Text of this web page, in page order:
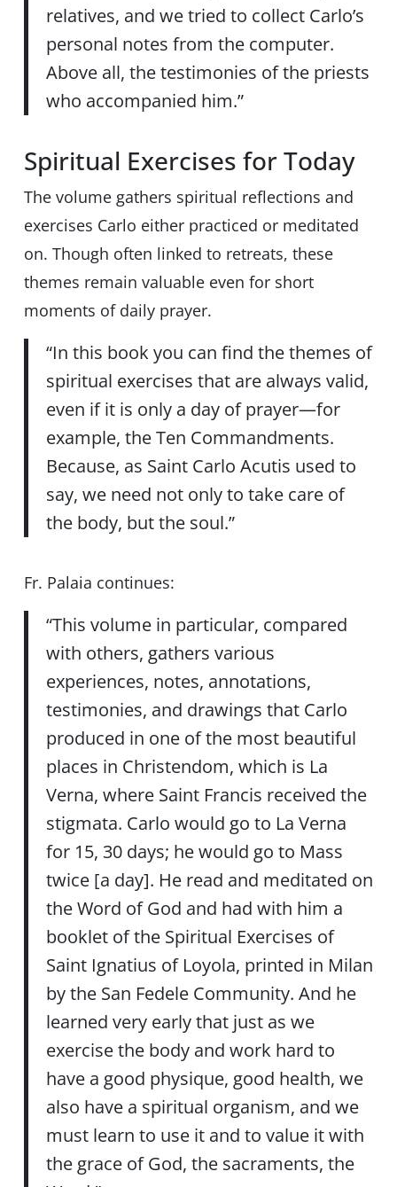
relatives, and we tried to collect Carlo’s
personal notes from the computer.
Above all, the testimonies of the priests
who accompanied him.”
Spiritual Exercises for Today
The volume gathers spiritual reflections and
exercises Carlo either practiced or meditated
on. Though often linked to retreats, these
themes remain valuable even for short
moments of daily prayer.
“In this book you can find the themes of
spiritual exercises that are always valid,
even if it is only a day of prayer—for
example, the Ten Commandments.
Because, as Saint Carlo Acutis used to
say, we need not only to take care of
the body, but the soul.”
Fr. Palaia continues:
“This volume in particular, compared
with others, gathers various
experiences, notes, annotations,
testimonies, and drawings that Carlo
produced in one of the most beautiful
places in Christendom, which is La
Verna, where Saint Francis received the
stigmata. Carlo would go to La Verna
for 15, 30 days; he would go to Mass
twice [a day]. He read and meditated on
the Word of God and had with him a
booklet of the Spiritual Exercises of
Saint Ignatius of Loyola, printed in Milan
by the San Fedele Community. And he
learned very early that just as we
exercise the body and work hard to
have a good physique, good health, we
also have a spiritual organism, and we
must learn to use it and to value it with
the grace of God, the sacraments, the